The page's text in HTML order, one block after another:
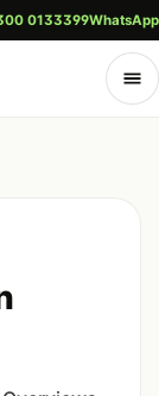
0133399WhatsApp